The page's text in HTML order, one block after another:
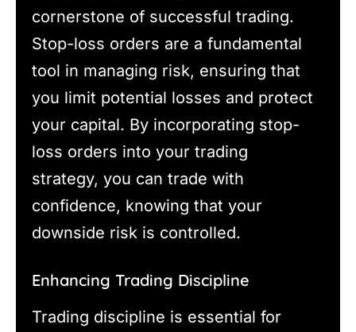
cornerstone of successful trading.
Stop-loss orders are a fundamental
tool in managing risk, ensuring that
you limit potential losses and protect
your capital. By incorporating stop-
loss orders into your trading
strategy, you can trade with
confidence, knowing that your
downside risk is controlled.
Enhancing Trading Discipline
Trading discipline is essential for